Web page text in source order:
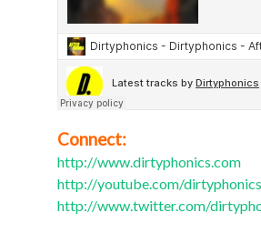
Connect:
http://www.dirtyphonics.com
http://youtube.com/dirtyphonics
http://www.twitter.com/